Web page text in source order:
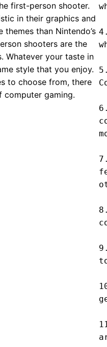
first-person shooter.
in their graphics and
than Nintendo’s
shooters are the
Whatever your taste in
style that you enjoy.
to choose from, there
computer gaming.